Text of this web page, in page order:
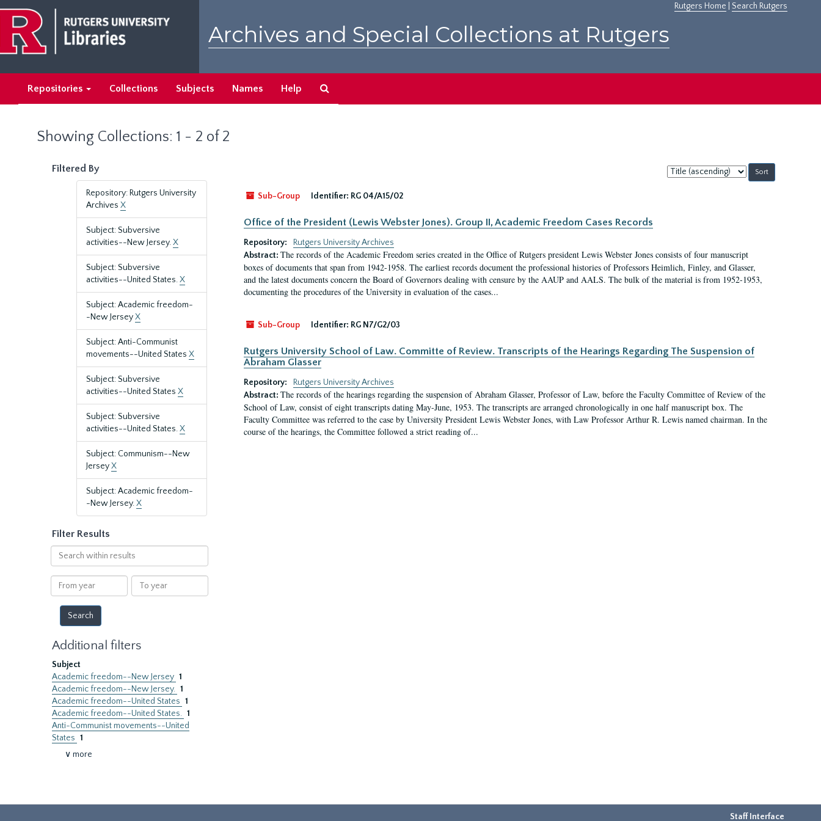
main
content
search
results
Rutgers Home Search Rutgers
Archives and Special Collections at Rutgers
Repositories Collections Subjects Names Help
Showing Collections: 1 - 2 of 2
Filtered By
Repository: Rutgers University
Archives X
Subject: Subversive
activities--New Jersey.X
Subject: Subversive
activities--United States.X
Subject: Academic freedom-
-New JerseyX
Subject: Anti-Communist
movements--United States X
Subject: Subversive
activities--United States X
Subject: Subversive
activities--United States.X
Subject: Communism--New
JerseyX
Subject: Academic freedom-
-New Jersey.X
Filter Results
Search
within
results
From
year
To
year
Additional filters
Subject
Academic freedom--New Jersey 1
Academic freedom--New Jersey. 1
Academic freedom--United States 1
Academic freedom--United States. 1
Anti-Communist movements--United
States 1
∨ more
Sort
by:
Sub-Group
Identifier: RG 04/A15/02
Office of the President (Lewis Webster Jones). Group II, Academic Freedom Cases Records
Repository:
Rutgers University Archives
Abstract: The records of the Academic Freedom series created in the Office of Rutgers president Lewis Webster Jones consists of four manuscript
boxes of documents that span from 1942-1958. The earliest records document the professional histories of Professors Heimlich, Finley, and Glasser,
and the latest documents concern the Board of Governors dealing with censure by the AAUP and AALS. The bulk of the material is from 1952-1953,
documenting the procedures of the University in evaluation of the cases...
Sub-Group Identifier: RG N7/G2/03
Rutgers University School of Law. Committe of Review. Transcripts of the Hearings Regarding The Suspension of
Abraham Glasser
Repository:
Rutgers University Archives
Abstract: The records of the hearings regarding the suspension of Abraham Glasser, Professor of Law, before the Faculty Committee of Review of the
School of Law, consist of eight transcripts dating May-June, 1953. The transcripts are arranged chronologically in one half manuscript box. The
Faculty Committee was referred to the case by University President Lewis Webster Jones, with Law Professor Arthur R. Lewis named chairman. In the
course of the hearings, the Committee followed a strict reading of...
Staff Interface